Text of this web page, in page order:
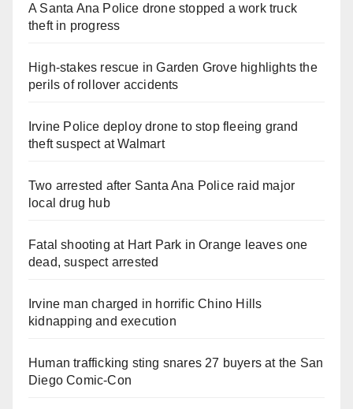
A Santa Ana Police drone stopped a work truck
theft in progress
High-stakes rescue in Garden Grove highlights the
perils of rollover accidents
Irvine Police deploy drone to stop fleeing grand
theft suspect at Walmart
Two arrested after Santa Ana Police raid major
local drug hub
Fatal shooting at Hart Park in Orange leaves one
dead, suspect arrested
Irvine man charged in horrific Chino Hills
kidnapping and execution
Human trafficking sting snares 27 buyers at the San
Diego Comic-Con